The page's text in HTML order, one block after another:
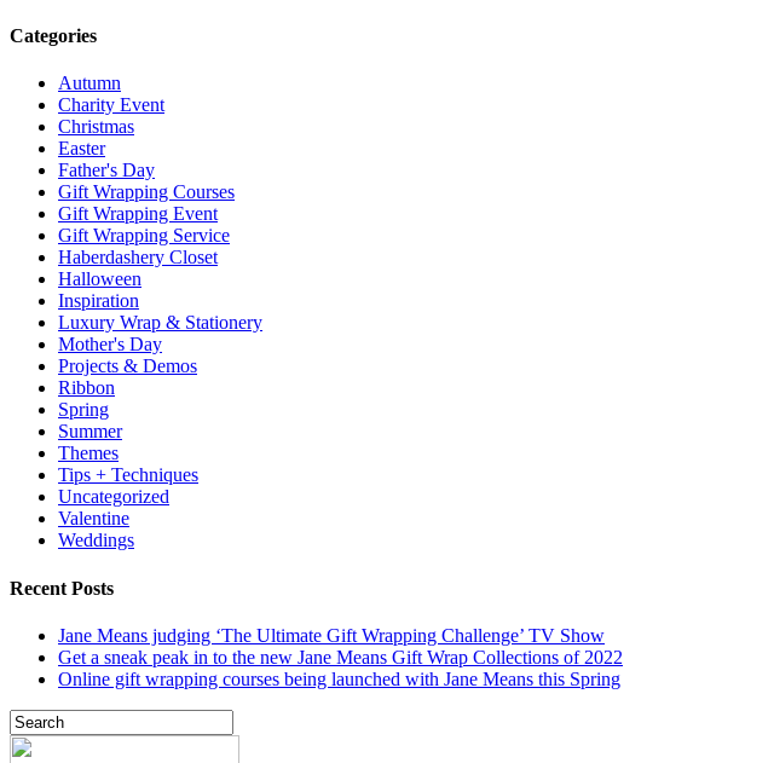
Categories
Autumn
Charity Event
Christmas
Easter
Father's Day
Gift Wrapping Courses
Gift Wrapping Event
Gift Wrapping Service
Haberdashery Closet
Halloween
Inspiration
Luxury Wrap & Stationery
Mother's Day
Projects & Demos
Ribbon
Spring
Summer
Themes
Tips + Techniques
Uncategorized
Valentine
Weddings
Recent Posts
Jane Means judging ‘The Ultimate Gift Wrapping Challenge’ TV Show
Get a sneak peak in to the new Jane Means Gift Wrap Collections of 2022
Online gift wrapping courses being launched with Jane Means this Spring